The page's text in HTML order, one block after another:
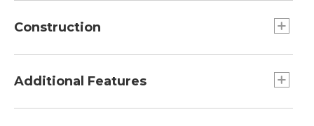
Construction
nylon so they won't rot or break.
Heavy-duty 24 oz. cotton canvas.
Additional Features